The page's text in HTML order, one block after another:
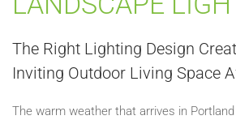
The Right Lighting Design
Inviting Outdoor Living Space
The warm weather that arrives in